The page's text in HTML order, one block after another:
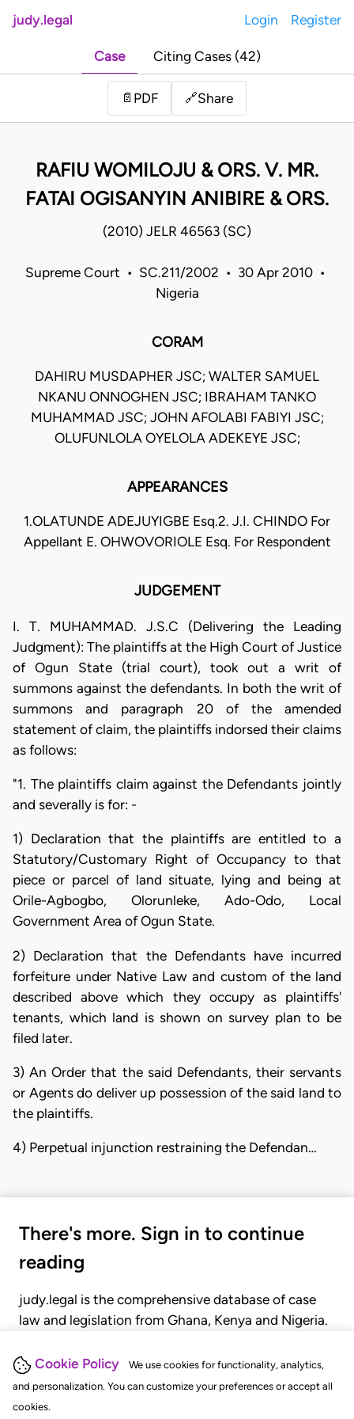
Cookie Policy
We use cookies for functionality, analytics,
and personalization. You can customize your preferences or accept all
cookies.
judy.legal Login Register
Case Citing Cases (42)
📄 PDF 🔗Share
RAFIU WOMILOJU & ORS. V. MR.
FATAI OGISANYIN ANIBIRE & ORS.
(2010) JELR 46563 (SC)
Supreme Court • SC.211/2002 • 30 Apr 2010 •
Nigeria
CORAM
DAHIRU MUSDAPHER JSC; WALTER SAMUEL
NKANU ONNOGHEN JSC; IBRAHAM TANKO
MUHAMMAD JSC; JOHN AFOLABI FABIYI JSC;
OLUFUNLOLA OYELOLA ADEKEYE JSC;
APPEARANCES
1.OLATUNDE ADEJUYIGBE Esq.2. J.I. CHINDO For
Appellant E. OHWOVORIOLE Esq. For Respondent
JUDGEMENT
I. T. MUHAMMAD. J.S.C (Delivering the Leading
Judgment): The plaintiffs at the High Court of Justice
of Ogun State (trial court), took out a writ of
summons against the defendants. In both the writ of
summons and paragraph 20 of the amended
statement of claim, the plaintiffs indorsed their claims
as follows:
"1. The plaintiffs claim against the Defendants jointly
and severally is for: -
1) Declaration that the plaintiffs are entitled to a
Statutory/Customary Right of Occupancy to that
piece or parcel of land situate, lying and being at
Orile-Agbogbo, Olorunleke, Ado-Odo, Local
Government Area of Ogun State.
2) Declaration that the Defendants have incurred
forfeiture under Native Law and custom of the land
described above which they occupy as plaintiffs'
tenants, which land is shown on survey plan to be
filed later.
3) An Order that the said Defendants, their servants
or Agents do deliver up possession of the said land to
the plaintiffs.
4) Perpetual injunction restraining the Defendan…
There's more. Sign in to continue
reading
judy.legal is the comprehensive database of case
law and legislation from Ghana, Kenya and Nigeria.
judgments, statutes, and rules of court.